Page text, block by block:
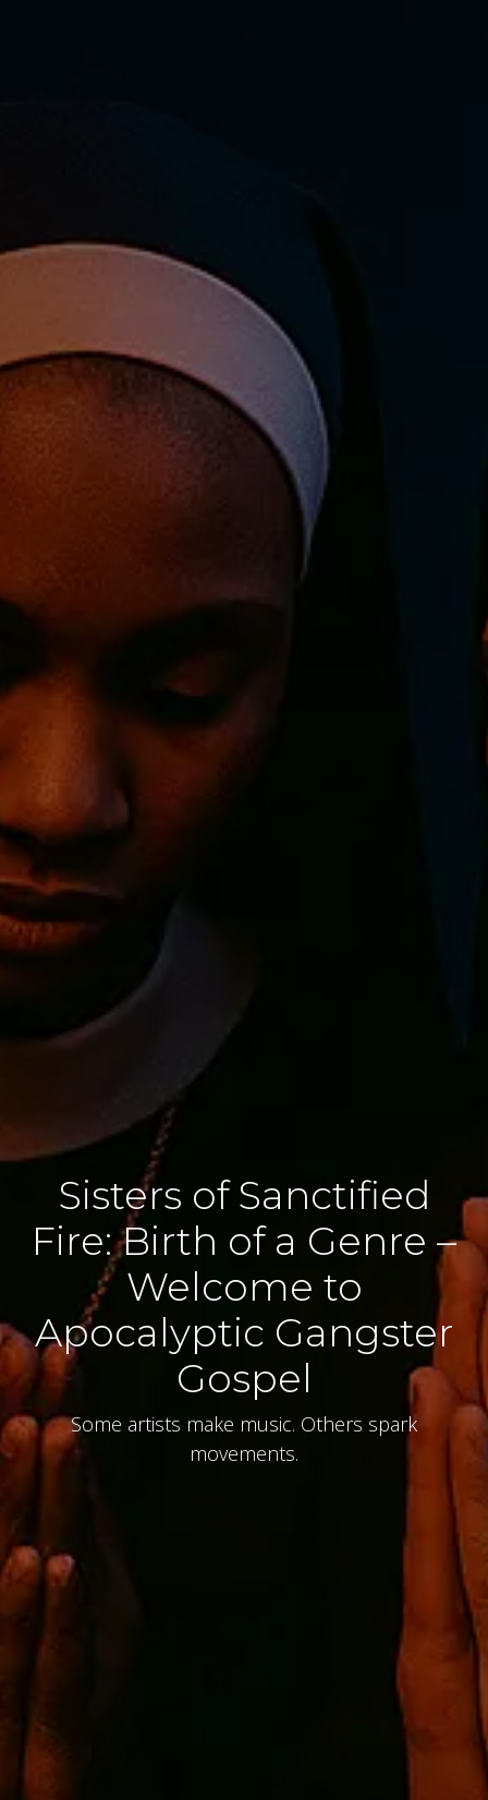
Sisters of Sanctified
Fire: Birth of a Genre –
Welcome to
Apocalyptic Gangster
Gospel
Some artists make music. Others spark
movements.